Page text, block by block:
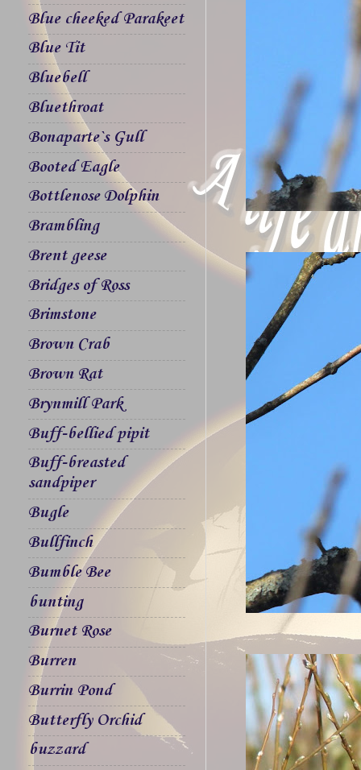
Blue cheeked Parakeet
Blue Tit
Bluebell
Bluethroat
Bonaparte`s Gull
Booted Eagle
Bottlenose Dolphin
Brambling
Brent geese
Bridges of Ross
Brimstone
Brown Crab
Brown Rat
Brynmill Park
Buff-bellied pipit
Buff-breasted
sandpiper
Bugle
Bullfinch
Bumble Bee
bunting
Burnet Rose
Burren
Burrin Pond
Butterfly Orchid
buzzard